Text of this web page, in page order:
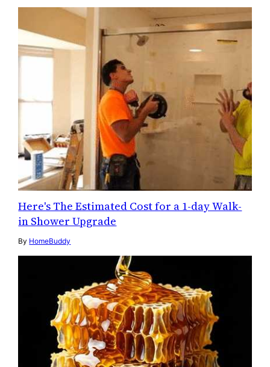
Here's The Estimated Cost for a 1-day Walk-
in Shower Upgrade
By HomeBuddy